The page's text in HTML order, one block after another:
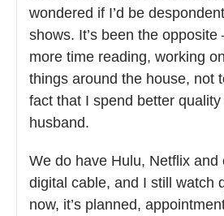
wondered if I’d be
shows. It’s been the
more time reading, working
things around the house, not
fact that I spend better
husband.
We do have Hulu, Netflix and
digital cable, and I still watch
now, it’s planned,